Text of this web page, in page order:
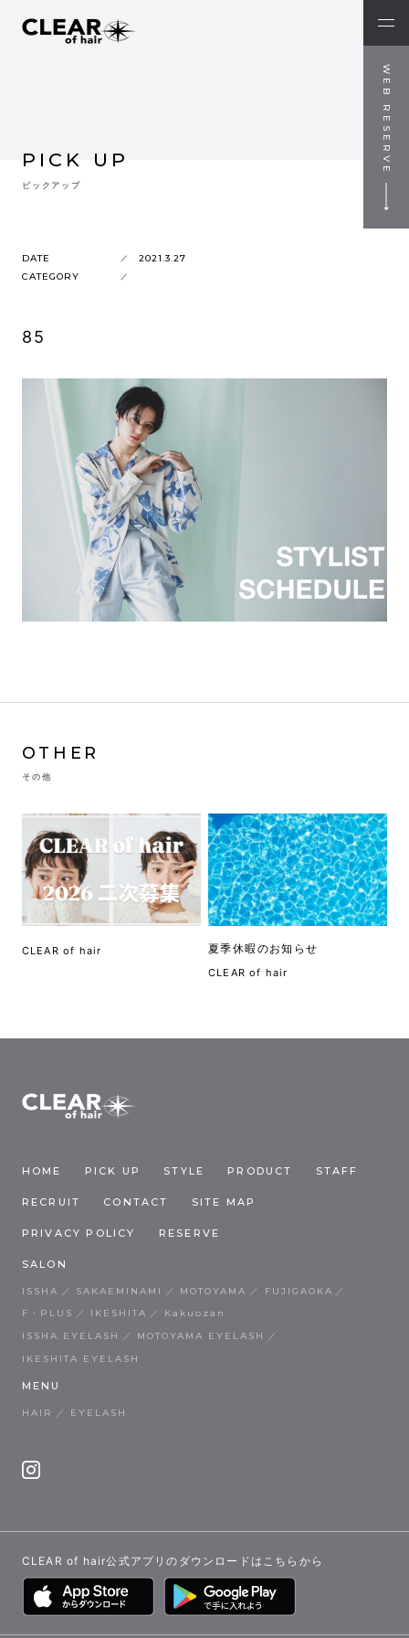
WEB RESERVE
PICK UP
ピックアップ
DATE
2021.3.27
CATEGORY
85
OTHER
その他
CLEAR of hair 夏季休暇のお知らせ
CLEAR of hair
HOME PICK UP STYLE PRODUCT STAFF
RECRUIT CONTACT SITE MAP
PRIVACY POLICY RESERVE
SALON
ISSHA SAKAEMINAMI MOTOYAMA
FUJIGAOKA
F・PLUS
IKESHITA
Kakuozan
ISSHA EYELASH
MOTOYAMA EYELASH
IKESHITA EYELASH
MENU
HAIR EYELASH
CLEAR of hair公式アプリのダウンロードはこちらから